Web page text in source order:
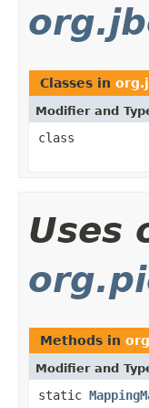
Classes in
Modifier and
class
Uses
Methods in
Modifier and
static